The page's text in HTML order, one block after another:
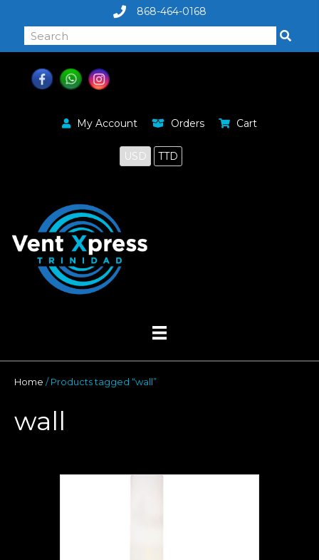
868-464-0168
My Account Orders Cart
USD TTD
Home / Products tagged “wall”
wall